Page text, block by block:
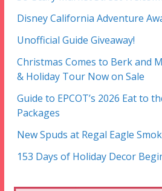
Disney California Adventure
Unofficial Guide Giveaway!
Christmas Comes to Berk and
& Holiday Tour Now on Sale
Guide to EPCOT’s 2026 Eat to
Packages
New Spuds at Regal Eagle
153 Days of Holiday Decor